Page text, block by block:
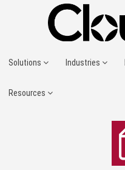
Solutions Industries
Resources